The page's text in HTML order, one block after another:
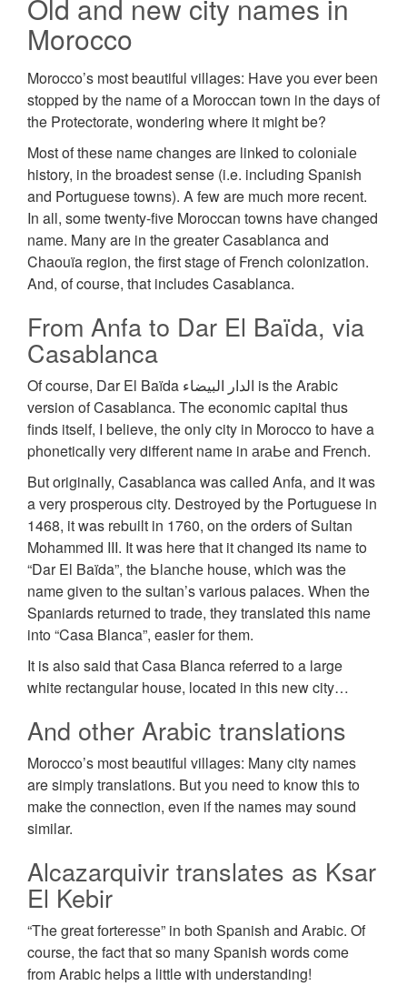
Old and new city names in
Morocco
Morocco’s most beautiful villages: Have you ever been
stopped by the name of a Moroccan town in the days of
the Protectorate, wondering where it might be?
Most of these name changes are linked to соlоnіаlе
history, in the broadest sense (i.e. including Spanish
and Portuguese towns). A few are much more recent.
In all, some twenty-five Moroccan towns have changed
name. Many are in the greater Casablanca and
Chaouïa region, the first stage of French colonization.
And, of course, that includes Casablanca.
From Anfa to Dar El Baïda, via
Casablanca
Of course, Dar El Baïda الدار البيضاء is the Arabic
version of Casablanca. The economic capital thus
finds itself, I believe, the only city in Morocco to have a
phonetically very different name in аrаЬе and French.
But originally, Casablanca was called Anfa, and it was
a very prosperous city. Destroyed by the Portuguese in
1468, it was rebuilt in 1760, on the orders of Sultan
Mohammed III. It was here that it changed its name to
“Dar El Baïda”, the Ьlаnсhе house, which was the
name given to the sultan’s various palaces. When the
Spaniards returned to trade, they translated this name
into “Casa Blanca”, easier for them.
It is also said that Casa Blanca referred to a large
white rectangular house, located in this new city…
And other Arabic translations
Morocco’s most beautiful villages: Many city names
are simply translations. But you need to know this to
make the connection, even if the names may sound
similar.
Alcazarquivir translates as Ksar
El Kebir
“The great fоrtеrеѕѕе” in both Spanish and Arabic. Of
course, the fact that so many Spanish words come
from Arabic helps a little with understanding!